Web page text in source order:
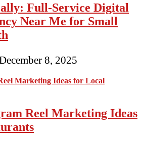
Full-Service Digital
Near Me for Small
8, 2025
Reel Marketing Ideas